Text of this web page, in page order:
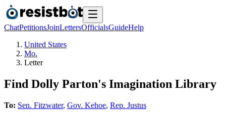
ChatPetitionsJoinLettersOfficialsGuideHelp
United States
Mo.
Letter
Find Dolly Parton's Imagination Library
To: Sen. Fitzwater, Gov. Kehoe, Rep. Justus